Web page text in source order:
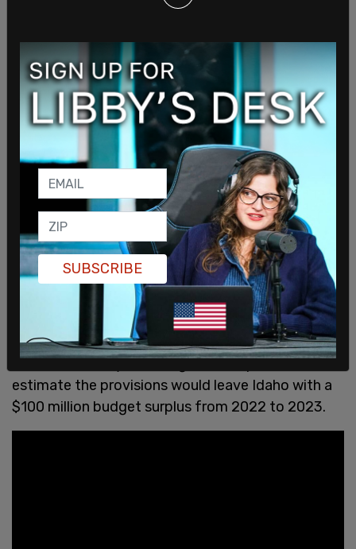
The proposal slated to go into effect January 1 of
next year would reduce all income tax brackets,
dropping the top bracket from 6.925 percent to
6.5 percent. According to the legislation, the cuts
in sales tax, income tax and corporate tax comes
at a deep cost. The proposed tax cuts would cost
the state $265 million in 2022 and $435 million in
2023.
The bill sponsored by Republican House Speaker
Scott Bedke and Republican House Majority
Leader Mike Moyle, among other Republicans,
estimate the provisions would leave Idaho with a
$100 million budget surplus from 2022 to 2023.
SUBSCRIBE